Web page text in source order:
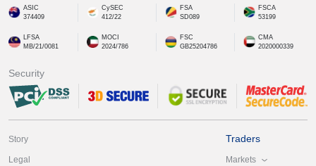
ASIC
374409
CySEC
412/22
FSA
SD089
FSCA
53199
LFSA
MB/21/0081
MOCI
2024/786
FSC
GB25204786
CMA
2020000339
Security
Story
Legal
Traders
Markets